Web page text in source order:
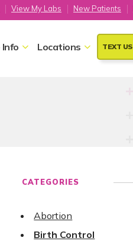
Info Locations TEXT US
View My Labs New Patients
CATEGORIES
Abortion
Birth Control